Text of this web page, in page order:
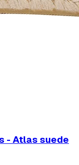
- Atlas suede